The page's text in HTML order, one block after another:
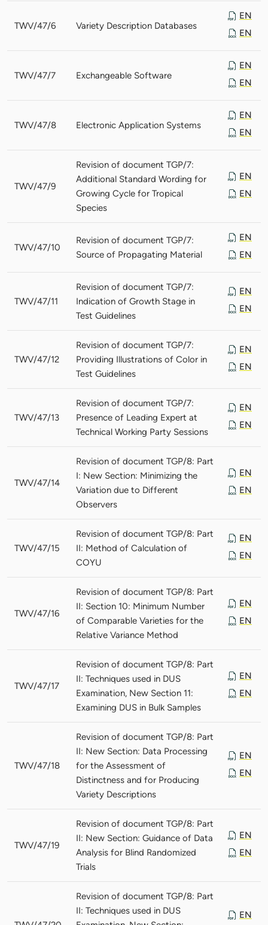
TWV/47/6 Variety Description Databases
EN
EN
TWV/47/7 Exchangeable Software
EN
EN
TWV/47/8 Electronic Application Systems
EN
EN
TWV/47/9
Revision of document TGP/7:
Additional Standard Wording for
Growing Cycle for Tropical
Species
EN
EN
TWV/47/10
Revision of document TGP/7:
Source of Propagating Material
EN
EN
TWV/47/11
Revision of document TGP/7:
Indication of Growth Stage in
Test Guidelines
EN
EN
TWV/47/12
Revision of document TGP/7:
Providing Illustrations of Color in
Test Guidelines
EN
EN
TWV/47/13
Revision of document TGP/7:
Presence of Leading Expert at
Technical Working Party Sessions
EN
EN
TWV/47/14
Revision of document TGP/8: Part
I: New Section: Minimizing the
Variation due to Different
Observers
EN
EN
TWV/47/15
Revision of document TGP/8: Part
II: Method of Calculation of
COYU
EN
EN
TWV/47/16
Revision of document TGP/8: Part
II: Section 10: Minimum Number
of Comparable Varieties for the
Relative Variance Method
EN
EN
TWV/47/17
Revision of document TGP/8: Part
II: Techniques used in DUS
Examination, New Section 11:
Examining DUS in Bulk Samples
EN
EN
TWV/47/18
Revision of document TGP/8: Part
II: New Section: Data Processing
for the Assessment of
Distinctness and for Producing
Variety Descriptions
EN
EN
TWV/47/19
Revision of document TGP/8: Part
II: New Section: Guidance of Data
Analysis for Blind Randomized
Trials
EN
EN
Revision of document TGP/8: Part
II: Techniques used in DUS
EN